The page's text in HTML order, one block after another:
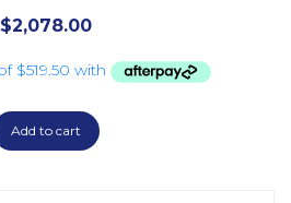
$2,078.00
Add to cart